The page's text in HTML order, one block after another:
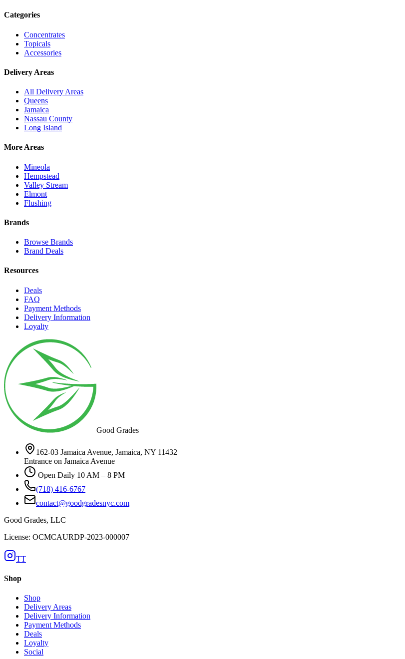
Categories
Concentrates
Topicals
Accessories
Delivery Areas
All Delivery Areas
Queens
Jamaica
Nassau County
Long Island
More Areas
Mineola
Hempstead
Valley Stream
Elmont
Flushing
Brands
Browse Brands
Brand Deals
Resources
Deals
FAQ
Payment Methods
Delivery Information
Loyalty
Good Grades
162-03 Jamaica Avenue, Jamaica, NY 11432
Entrance on Jamaica Avenue
Open Daily 10 AM – 8 PM
(718) 416-6767
contact@goodgradesnyc.com
Good Grades, LLC
License: OCMCAURDP-2023-000007
TT
Shop
Shop
Delivery Areas
Delivery Information
Payment Methods
Deals
Loyalty
Social